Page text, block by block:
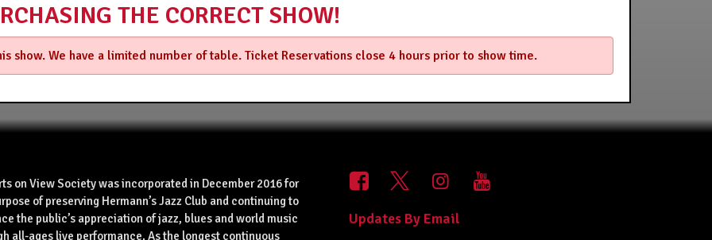
THE CORRECT SHOW!
show. We have a limited number of table. Ticket Reservations close 4 hours prior to show time.
on View Society was incorporated in December 2016 for
of preserving Hermann’s Jazz Club and continuing to
the public’s appreciation of jazz, blues and world music
all-ages live performance. As the longest continuous
Updates By Email